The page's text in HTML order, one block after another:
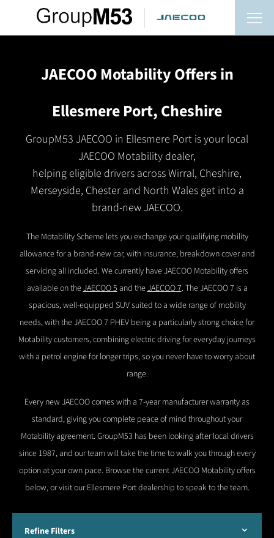
JAECOO Motability Offers in
Ellesmere Port, Cheshire
GroupM53 JAECOO in Ellesmere Port is your local
JAECOO Motability dealer,
helping eligible drivers across Wirral, Cheshire,
Merseyside, Chester and North Wales get into a
brand-new JAECOO.
The Motability Scheme lets you exchange your qualifying mobility
allowance for a brand-new car, with insurance, breakdown cover and
servicing all included. We currently have JAECOO Motability offers
available on theJAECOO 5and theJAECOO 7. The JAECOO 7 is a
spacious, well-equipped SUV suited to a wide range of mobility
needs, with the JAECOO 7 PHEV being a particularly strong choice for
Motability customers, combining electric driving for everyday journeys
with a petrol engine for longer trips, so you never have to worry about
range.
Every new JAECOO comes with a 7-year manufacturer warranty as
standard, giving you complete peace of mind throughout your
Motability agreement. GroupM53 has been looking after local drivers
since 1987, and our team will take the time to walk you through every
option at your own pace. Browse the current JAECOO Motability offers
below, or visit our Ellesmere Port dealership to speak to the team.
Refine Filters